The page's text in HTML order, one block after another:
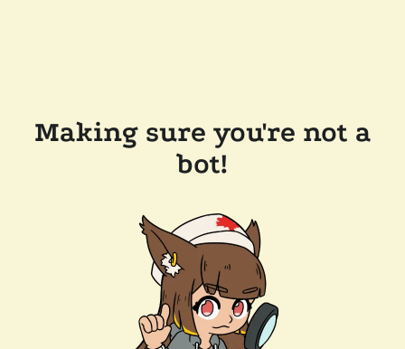
Making sure you're not a
bot!